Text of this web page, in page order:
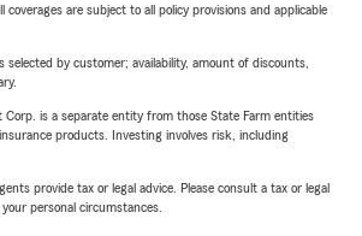
coverages are subject to all policy provisions and applicable
selected by customer; availability, amount of discounts,
Corp. is a separate entity from those State Farm entities
products. Investing involves risk, including
provide tax or legal advice. Please consult a tax or legal
personal circumstances.